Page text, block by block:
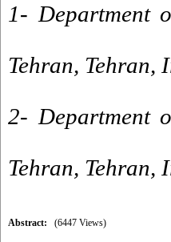
1- Department
Tehran, Tehran,
2- Department
Tehran, Tehran,
Abstract: (6447 Views)